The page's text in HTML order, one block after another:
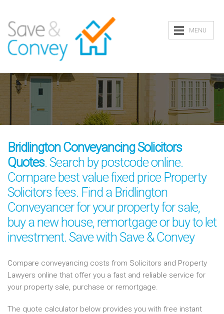
MENU
Bridlington Conveyancing Solicitors
Quotes. Search by postcode online.
Compare best value fixed price Property
Solicitors fees. Find a Bridlington
Conveyancer for your property for sale,
buy a new house, remortgage or buy to let
investment. Save with Save & Convey
Compare conveyancing costs from Solicitors and Property
Lawyers online that offer you a fast and reliable service for
your property sale, purchase or remortgage.
The quote calculator below provides you with free instant